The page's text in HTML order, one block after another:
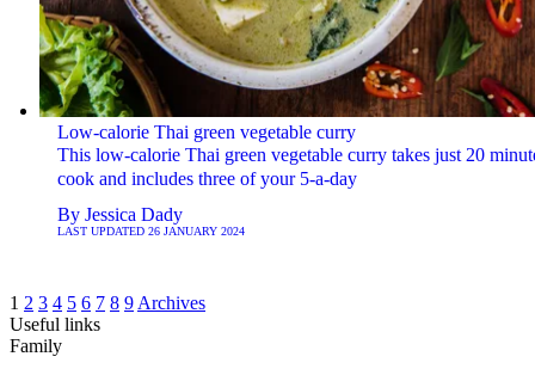
Low-calorie Thai green vegetable curry
This low-calorie Thai green vegetable curry takes just 20
cook and includes three of your 5-a-day
By Jessica Dady
LAST UPDATED 26 JANUARY 2024
1 2 3 4 5 6 7 8 9 Archives
Useful links
Family